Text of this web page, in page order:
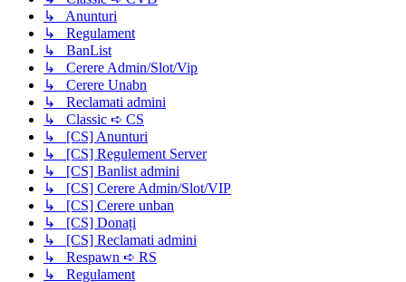
↳ Anunturi
↳ Regulament
↳ BanList
↳ Cerere Admin/Slot/Vip
↳ Cerere Unabn
↳ Reclamati admini
↳ Classic ➪ CS
↳ [CS] Anunturi
↳ [CS] Regulement Server
↳ [CS] Banlist admini
↳ [CS] Cerere Admin/Slot/VIP
↳ [CS] Cerere unban
↳ [CS] Donați
↳ [CS] Reclamati admini
↳ Respawn ➪ RS
↳ Regulament